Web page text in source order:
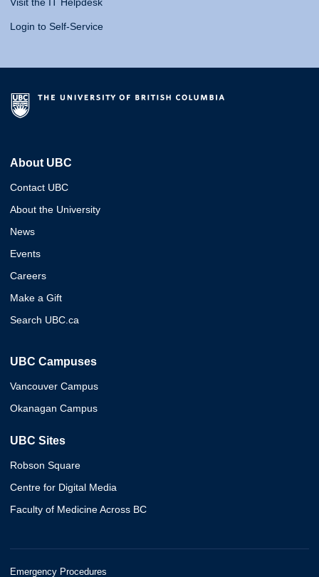
Login to Self-Service
About UBC
Contact UBC
About the University
News
Events
Careers
Make a Gift
Search UBC.ca
UBC Campuses
Vancouver Campus
Okanagan Campus
UBC Sites
Robson Square
Centre for Digital Media
Faculty of Medicine Across BC
Emergency Procedures